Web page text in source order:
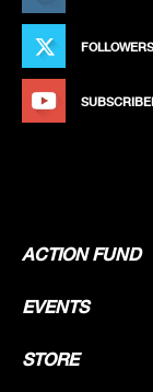
FOLLOWERS
ACTION FUND
EVENTS
STORE